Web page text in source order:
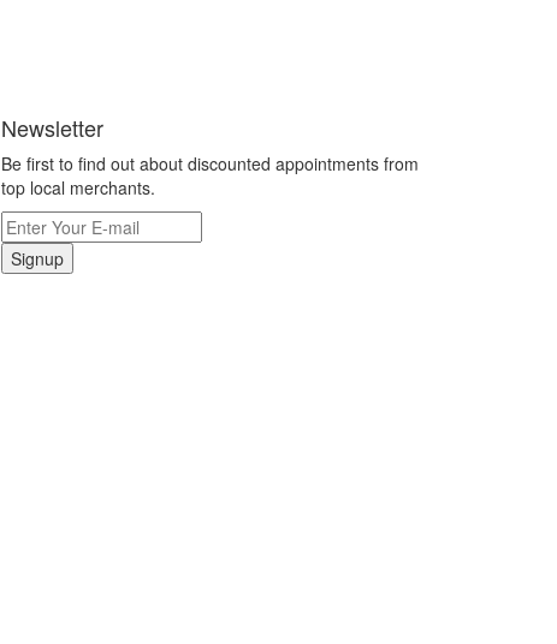
Newsletter
Be first to find out about discounted appointments from
top local merchants.
Signup